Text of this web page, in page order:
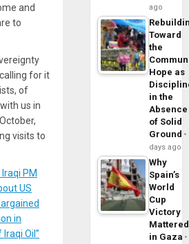
and
to
for it
of
us in
visits to
Iraqi PM
US
in
Oil”
ago
Toward
the
Hope as
in the
Absence
of Solid
Ground
days ago
Why
Spain’s
World
Cup
Victory
Mattered
in Gaza